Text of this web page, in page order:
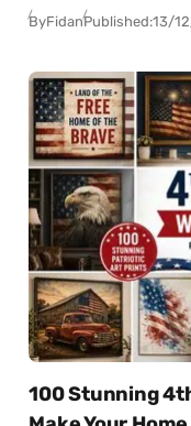
ByFidanPublished:13/
100 Stunning